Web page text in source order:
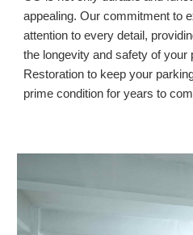
appealing. Our commitment to
attention to every detail,
the longevity and safety of your
Restoration to keep your
prime condition for years to